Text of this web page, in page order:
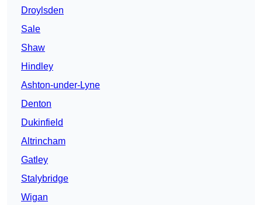
Droylsden
Sale
Shaw
Hindley
Ashton-under-Lyne
Denton
Dukinfield
Altrincham
Gatley
Stalybridge
Wigan